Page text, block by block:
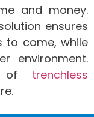
and money.
ensures
to come, while
environment.
of trenchless